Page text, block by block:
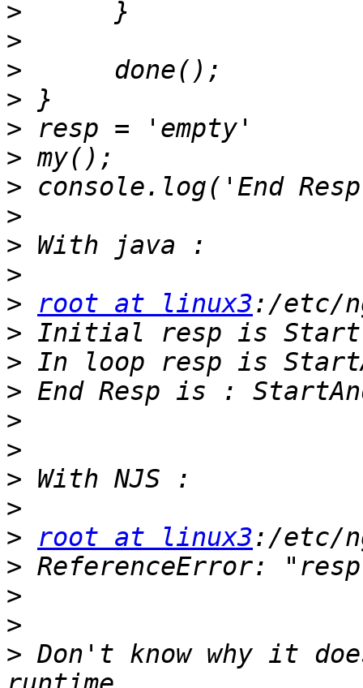
>
>
>
>
>
>
>
>
>
>
>
root at linux3
>
>
>
>
>
>
>
>
root at linux3
>
>
>
> Don't know why it